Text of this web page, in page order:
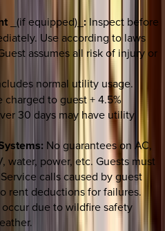
_(if equipped)_ : Inspect before
Use according to laws
assumes all risk of injury or
normal utility usage.
charged to guest + 4.5%
30 days may have utility
No guarantees on AC,
water, power, etc. Guests must
calls caused by guest
rent deductions for failures.
due to wildfire safety